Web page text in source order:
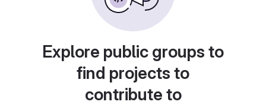
Explore public groups to
find projects to
contribute to